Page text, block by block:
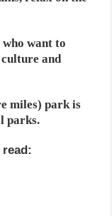
want to
and
miles) park is
parks.